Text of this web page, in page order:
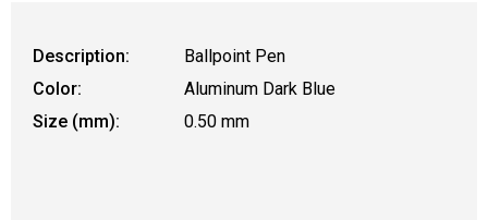
Description:
Ballpoint Pen
Color:
Aluminum Dark Blue
Size (mm):
0.50 mm